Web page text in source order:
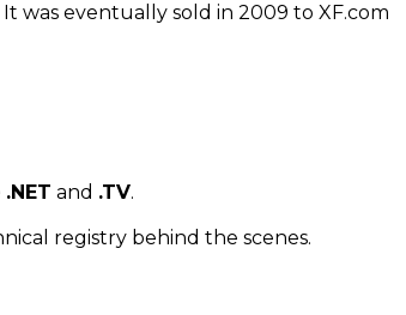
was eventually sold in 2009 to XF.com
.NET and .TV.
registry behind the scenes.